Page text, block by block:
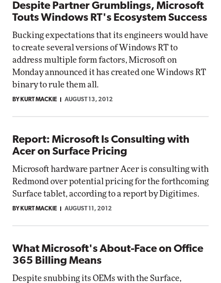
Despite Partner Grumblings, Microsoft
Touts Windows RT's Ecosystem Success
Bucking expectations that its engineers would have
to create several versions of Windows RT to
address multiple form factors, Microsoft on
Monday announced it has created one Windows RT
binary to rule them all.
BY KURT MACKIE AUGUST 13, 2012
Report: Microsoft Is Consulting with
Acer on Surface Pricing
Microsoft hardware partner Acer is consulting with
Redmond over potential pricing for the forthcoming
Surface tablet, according to a report by Digitimes.
BY KURT MACKIE AUGUST 11, 2012
What Microsoft's About-Face on Office
365 Billing Means
Despite snubbing its OEMs with the Surface,